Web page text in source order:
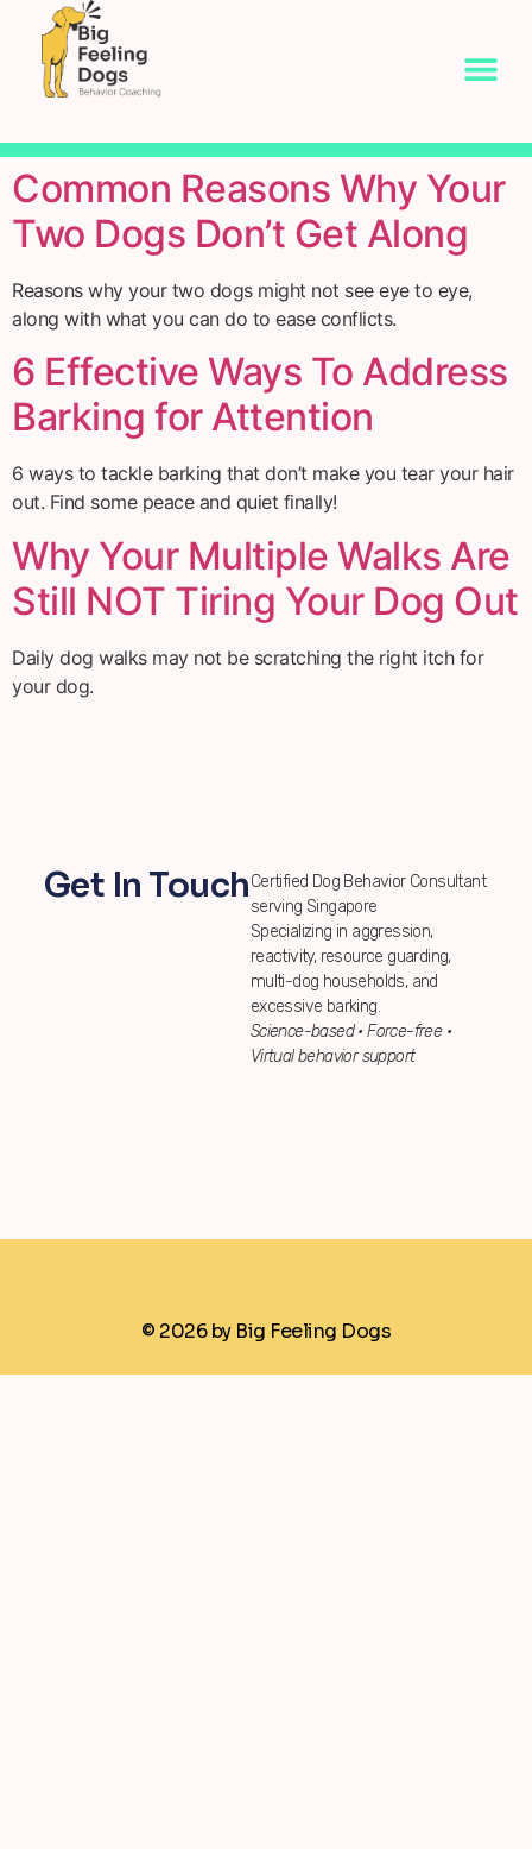
Common Reasons Why Your
Two Dogs Don’t Get Along
Reasons why your two dogs might not see eye to eye,
along with what you can do to ease conflicts.
6 Effective Ways To Address
Barking for Attention
6 ways to tackle barking that don’t make you tear your hair
out. Find some peace and quiet finally!
Why Your Multiple Walks Are
Still NOT Tiring Your Dog Out
Daily dog walks may not be scratching the right itch for
your dog.
Get In TouchCertified Dog Behavior Consultant
serving Singapore
Specializing in aggression,
reactivity, resource guarding,
multi-dog households, and
excessive barking.
Science-based • Force-free •
Virtual behavior support
© 2026 by Big Feeling Dogs